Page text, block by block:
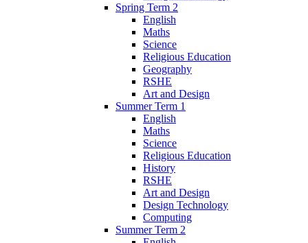
Spring Term 2
English
Maths
Science
Religious Education
Geography
RSHE
Art and Design
Summer Term 1
English
Maths
Science
Religious Education
History
RSHE
Art and Design
Design Technology
Computing
Summer Term 2